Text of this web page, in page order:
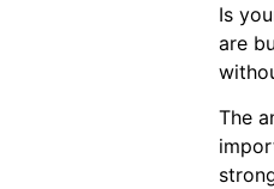
Is
are
The